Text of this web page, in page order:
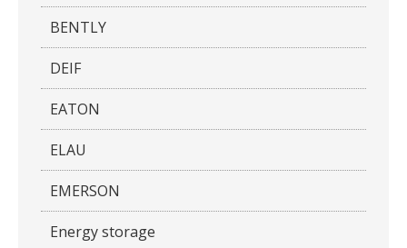
BENTLY
DEIF
EATON
ELAU
EMERSON
Energy storage